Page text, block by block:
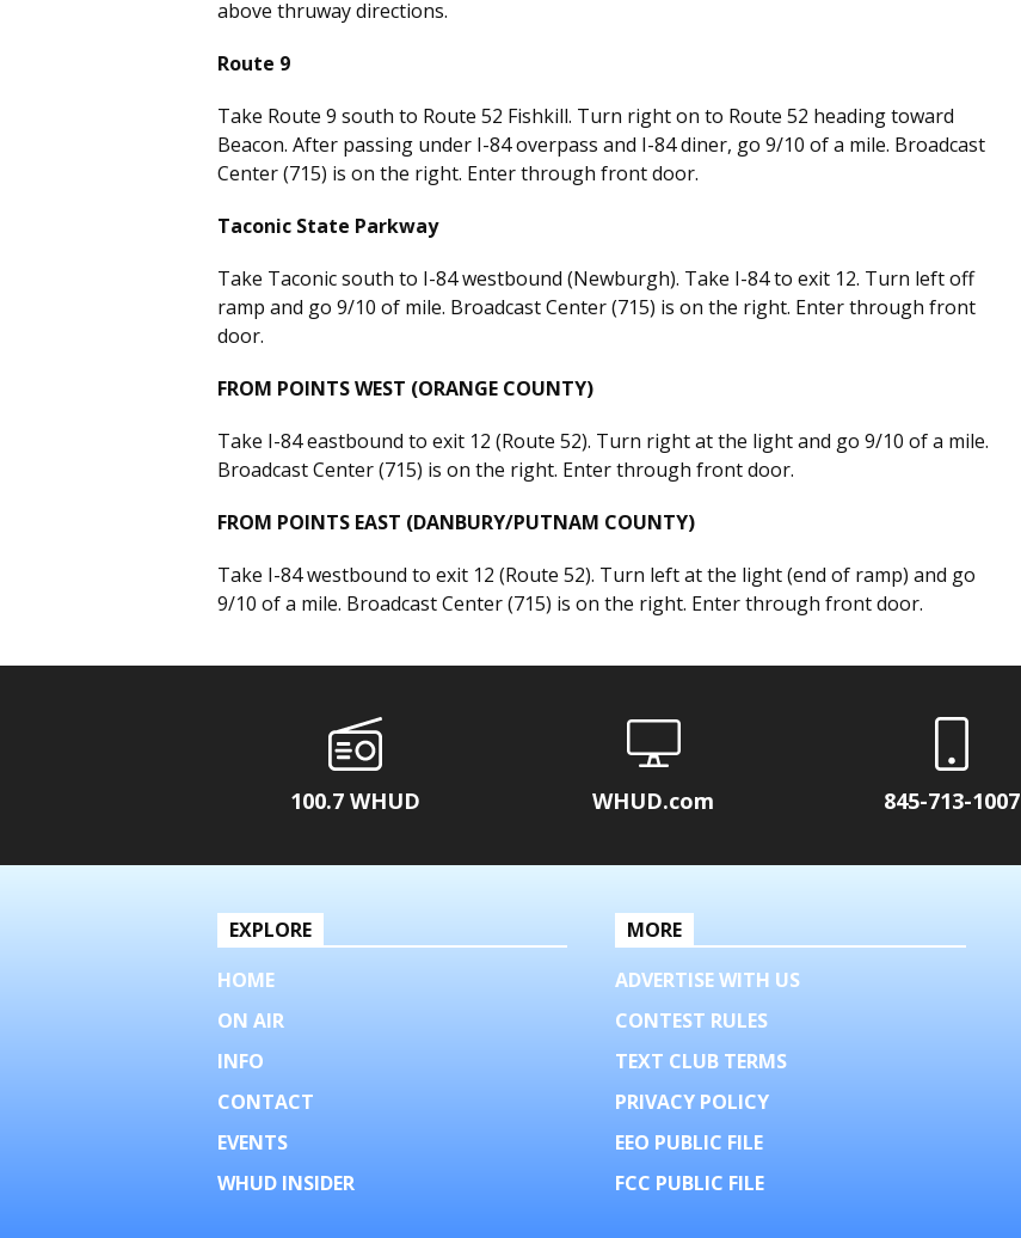
above thruway directions.
Route 9
Take Route 9 south to Route 52 Fishkill. Turn right on to Route 52 heading toward
Beacon. After passing under I-84 overpass and I-84 diner, go 9/10 of a mile. Broadcast
Center (715) is on the right. Enter through front door.
Taconic State Parkway
Take Taconic south to I-84 westbound (Newburgh). Take I-84 to exit 12. Turn left off
ramp and go 9/10 of mile. Broadcast Center (715) is on the right. Enter through front
door.
FROM POINTS WEST (ORANGE COUNTY)
Take I-84 eastbound to exit 12 (Route 52). Turn right at the light and go 9/10 of a mile.
Broadcast Center (715) is on the right. Enter through front door.
FROM POINTS EAST (DANBURY/PUTNAM COUNTY)
Take I-84 westbound to exit 12 (Route 52). Turn left at the light (end of ramp) and go
9/10 of a mile. Broadcast Center (715) is on the right. Enter through front door.
100.7 WHUD WHUD.com 845-713-1007
EXPLORE
HOME
ON AIR
INFO
CONTACT
EVENTS
WHUD INSIDER
MORE
ADVERTISE WITH US
CONTEST RULES
TEXT CLUB TERMS
PRIVACY POLICY
EEO PUBLIC FILE
FCC PUBLIC FILE